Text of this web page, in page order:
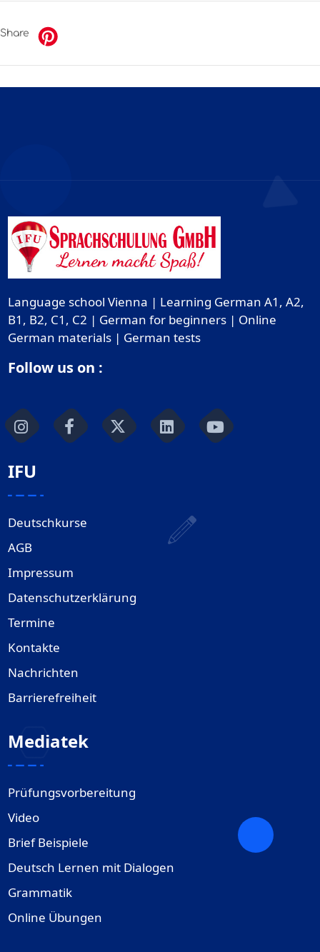
Share
Language school Vienna | Learning German A1, A2,
B1, B2, C1, C2 | German for beginners | Online
German materials | German tests
Follow us on :
IFU
Deutschkurse
AGB
Impressum
Datenschutzerklärung
Termine
Kontakte
Nachrichten
Barrierefreiheit
Mediatek
Prüfungsvorbereitung
Video
Brief Beispiele
Deutsch Lernen mit Dialogen
Grammatik
Online Übungen